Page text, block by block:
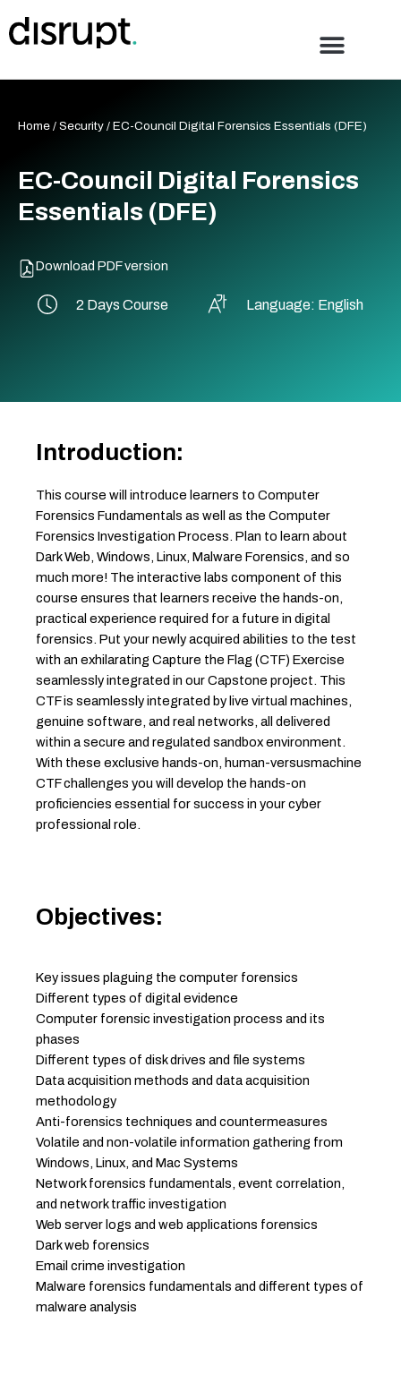
to
Home / Security / EC-Council Digital Forensics Essentials (DFE)
EC-Council Digital Forensics
Essentials (DFE)
Download PDF version
2 Days Course Language: English
Introduction:
This course will introduce learners to Computer
Forensics Fundamentals as well as the Computer
Forensics Investigation Process. Plan to learn about
Dark Web, Windows, Linux, Malware Forensics, and so
much more! The interactive labs component of this
course ensures that learners receive the hands-on,
practical experience required for a future in digital
forensics. Put your newly acquired abilities to the test
with an exhilarating Capture the Flag (CTF) Exercise
seamlessly integrated in our Capstone project. This
CTF is seamlessly integrated by live virtual machines,
genuine software, and real networks, all delivered
within a secure and regulated sandbox environment.
With these exclusive hands-on, human-versusmachine
CTF challenges you will develop the hands-on
proficiencies essential for success in your cyber
professional role.
Objectives:
Key issues plaguing the computer forensics
Different types of digital evidence
Computer forensic investigation process and its
phases
Different types of disk drives and file systems
Data acquisition methods and data acquisition
methodology
Anti-forensics techniques and countermeasures
Volatile and non-volatile information gathering from
Windows, Linux, and Mac Systems
Network forensics fundamentals, event correlation,
and network traffic investigation
Web server logs and web applications forensics
Dark web forensics
Email crime investigation
Malware forensics fundamentals and different types of
malware analysis